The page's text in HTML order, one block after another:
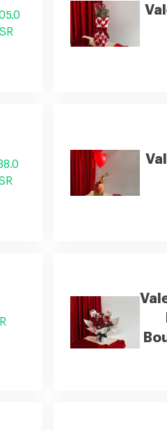
red roses with fragrant lavender,
SR